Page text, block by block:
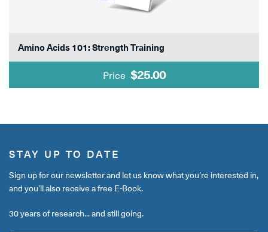
Amino Acids 101: Strength Training
Price $25.00
STAY UP TO DATE
Sign up for our newsletter and let us know what you’re interested in,
and you’ll also receive a free E-Book.
30 years of research... and still going.